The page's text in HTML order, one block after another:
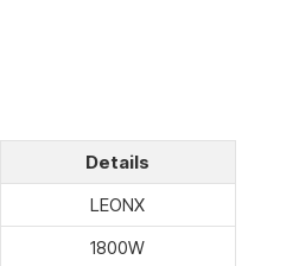
Details
LEONX
1800W